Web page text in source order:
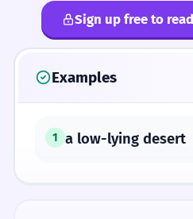
Sign up free to
Examples
1 a low-lying desert